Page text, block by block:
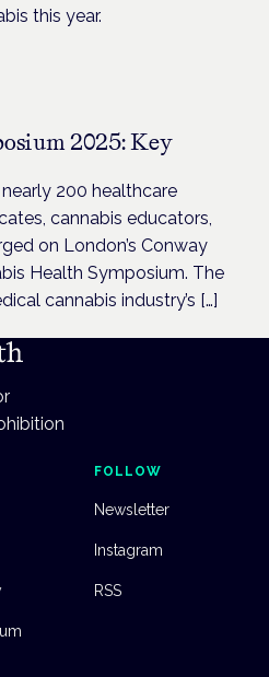
this year.
2025: Key
200 healthcare
cannabis educators,
on London’s Conway
Health Symposium. The
cannabis industry’s […]
FOLLOW
Newsletter
Instagram
RSS